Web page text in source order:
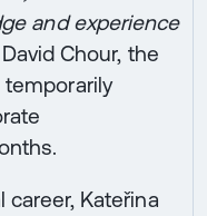
and experience
Chour, the
temporarily
Kateřina